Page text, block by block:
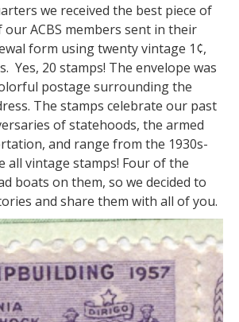
we received the best piece of
our ACBS members sent in their
form using twenty vintage 1¢,
Yes, 20 stamps! The envelope was
postage surrounding the
The stamps celebrate our past
of statehoods, the armed
and range from the 1930s-
all vintage stamps! Four of the
boats on them, so we decided to
and share them with all of you.